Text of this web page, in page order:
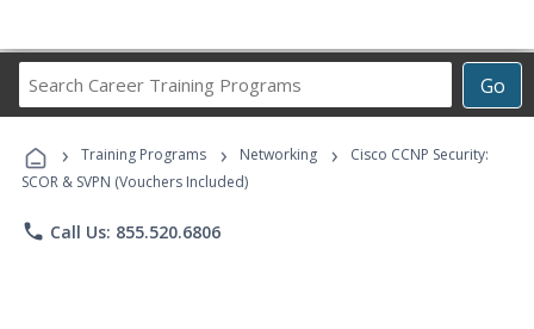
Go
Career
Programs
› Training Programs › Networking ›
Cisco CCNP Security:
SCOR & SVPN (Vouchers Included)
phone Call Us: 855.520.6806